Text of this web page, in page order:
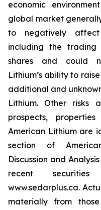
economic
global market
to negatively
including the trading
shares and could
Lithium’s ability to
additional and
Lithium. Other risks
prospects,
American Lithium are
section of
Discussion and
recent
www.sedarplus.ca.
materially from